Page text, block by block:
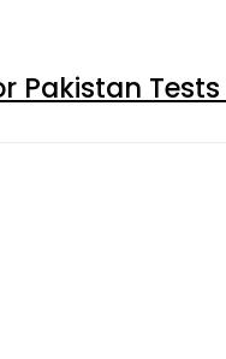
Pakistan